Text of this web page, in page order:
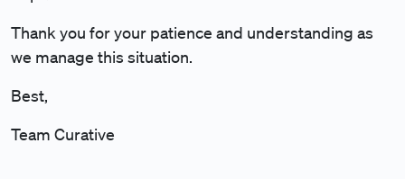
Thank you for your patience and understanding as
we manage this situation.
Best,
Team Curative